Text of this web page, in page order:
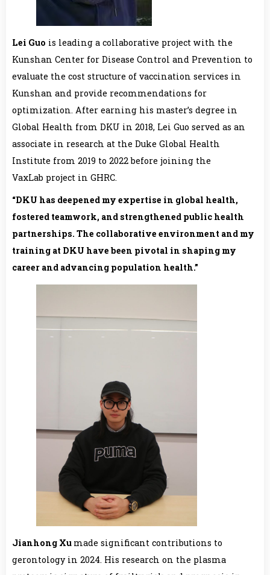
Lei Guo is leading a collaborative project with the
Kunshan Center for Disease Control and Prevention to
evaluate the cost structure of vaccination services in
Kunshan and provide recommendations for
optimization. After earning his master’s degree in
Global Health from DKU in 2018, Lei Guo served as an
associate in research at the Duke Global Health
Institute from 2019 to 2022 before joining the
VaxLab project in GHRC.
“DKU has deepened my expertise in global health,
fostered teamwork, and strengthened public health
partnerships. The collaborative environment and my
training at DKU have been pivotal in shaping my
career and advancing population health.”
Jianhong Xu made significant contributions to
gerontology in 2024. His research on the plasma